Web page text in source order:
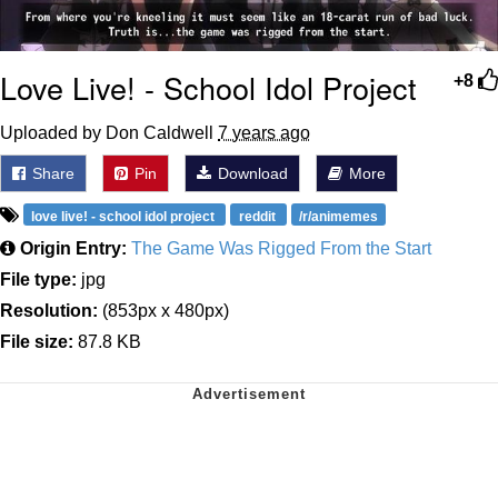
+8
Love Live! - School Idol Project
Uploaded by Don Caldwell 7 years ago
Share Pin Download More
love live! - school idol project reddit /r/animemes
Origin Entry: The Game Was Rigged From the Start
File type: jpg
Resolution: (853px x 480px)
File size: 87.8 KB